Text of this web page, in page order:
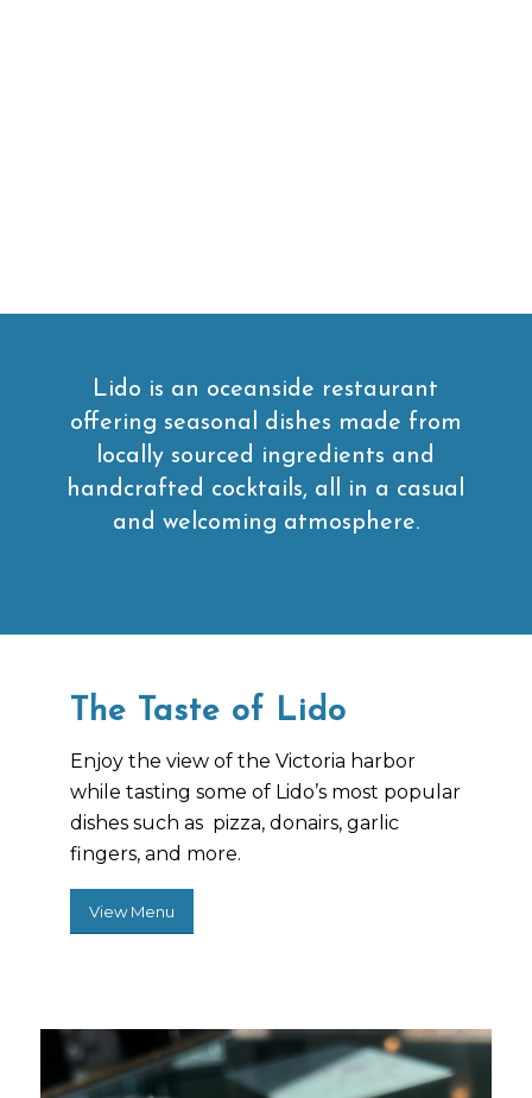
Lido is an oceanside restaurant
offering seasonal dishes made from
locally sourced ingredients and
handcrafted cocktails, all in a casual
and welcoming atmosphere.
The Taste of Lido
Enjoy the view of the Victoria harbor
while tasting some of Lido’s most popular
dishes such as pizza, donairs, garlic
fingers, and more.
View Menu